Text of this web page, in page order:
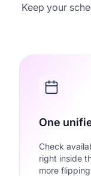
Keep your
One
Check
right inside
more